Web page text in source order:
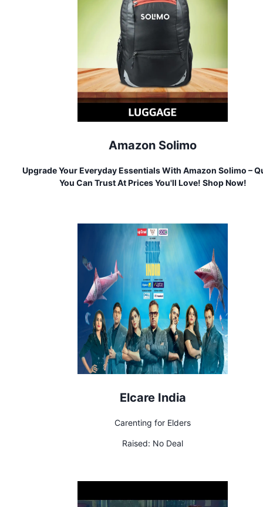
Amazon Solimo
Upgrade Your Everyday Essentials With Amazon Solimo –
You Can Trust At Prices You'll Love! Shop Now!
Elcare India
Carenting for Elders
Raised: No Deal